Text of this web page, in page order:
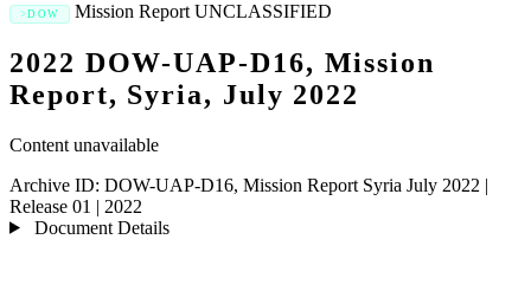
DOW Mission ReportUNCLASSIFIED
2022 DOW-UAP-D16, Mission
Report, Syria, July 2022
Content unavailable
Archive ID: DOW-UAP-D16, Mission Report Syria July 2022 |
Release 01 | 2022
Document Details